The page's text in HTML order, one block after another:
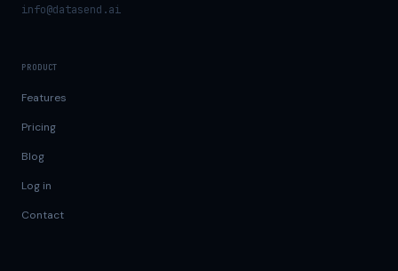
info@datasend.ai
PRODUCT
Features
Pricing
Blog
Log in
Contact